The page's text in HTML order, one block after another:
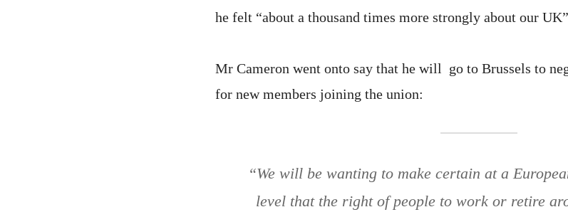
he felt “about a thousand times more strongly about our
Mr Cameron went onto say that he will go to Brussels to
for new members joining the union:
“We will be wanting to make certain at a
level that the right of people to work or retire